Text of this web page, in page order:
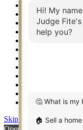
Relocation &
Rockwall TX
Setup 2FA
Weatherford TX
Skip to content